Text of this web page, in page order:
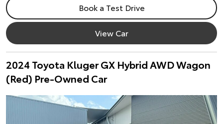
Book a Test Drive
View Car
2024 Toyota Kluger GX Hybrid AWD Wagon
(Red) Pre-Owned Car